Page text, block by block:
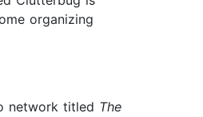
organizing
network titled The